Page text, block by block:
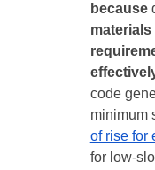
because
code
minimum
of rise for
for low-